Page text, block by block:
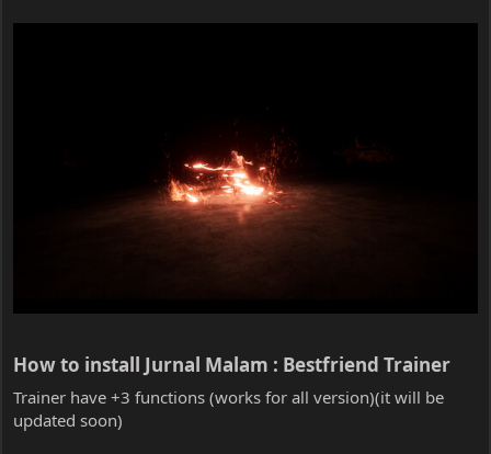
How to install Jurnal Malam : Bestfriend Trainer​
Trainer have +3 functions (works for all version)(it will be
updated soon)